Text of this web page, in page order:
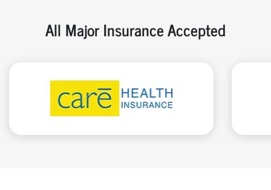
All Major Insurance Accepted